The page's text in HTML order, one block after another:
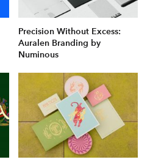
Precision Without Excess:
Auralen Branding by
Numinous